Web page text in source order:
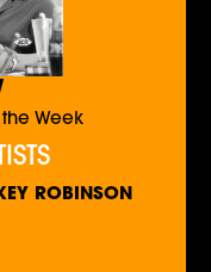
Week
ROBINSON